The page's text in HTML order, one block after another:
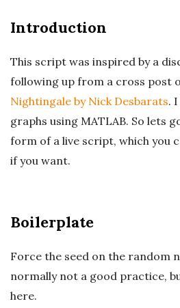
Introduction
This script was inspired by a
following up from a cross post
Nightingale by Nick Desbarats.
graphs using MATLAB. So lets
form of a live script, which you
if you want.
Boilerplate
Force the seed on the random
normally not a good practice,
here.